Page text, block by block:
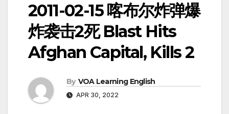
2011-02-15 喀布尔炸弹爆
炸袭击2死 Blast Hits
Afghan Capital, Kills 2
By VOA Learning English
APR 30, 2022